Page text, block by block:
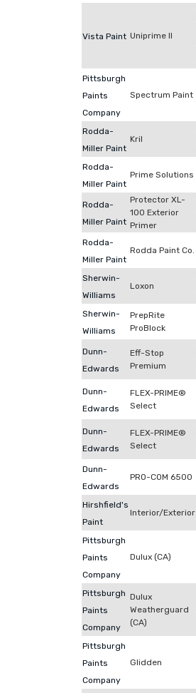
Vista Paint Uniprime II
Pittsburgh
Paints
Company
Spectrum Paint
Rodda-
Miller Paint
Kril
Rodda-
Miller Paint
Prime Solutions
Rodda-
Miller Paint
Protector XL-
100 Exterior
Primer
Rodda-
Miller Paint
Rodda Paint Co.
Sherwin-
Williams
Loxon
Sherwin-
Williams
PrepRite
ProBlock
Dunn-
Edwards
Eff-Stop
Premium
Dunn-
Edwards
FLEX-PRIME®
Select
Dunn-
Edwards
FLEX-PRIME®
Select
Dunn-
Edwards
PRO-COM 6500
Hirshfield's
Paint
Interior/Exterior
Pittsburgh
Paints
Company
Dulux (CA)
Pittsburgh
Paints
Company
Dulux
Weatherguard
(CA)
Pittsburgh
Paints
Company
Glidden